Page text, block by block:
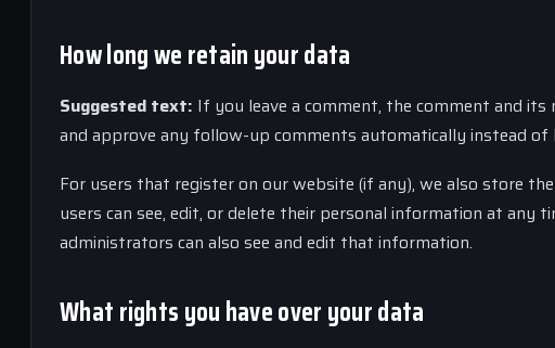
How long we retain your data
Suggested text: If you leave a comment, the comment and its
and approve any follow-up comments automatically instead of
For users that register on our website (if any), we also store
users can see, edit, or delete their personal information at any
administrators can also see and edit that information.
What rights you have over your data